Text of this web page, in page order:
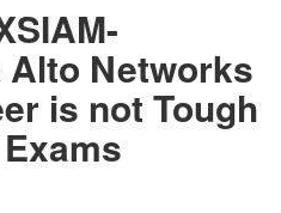
Alto Networks
is not Tough